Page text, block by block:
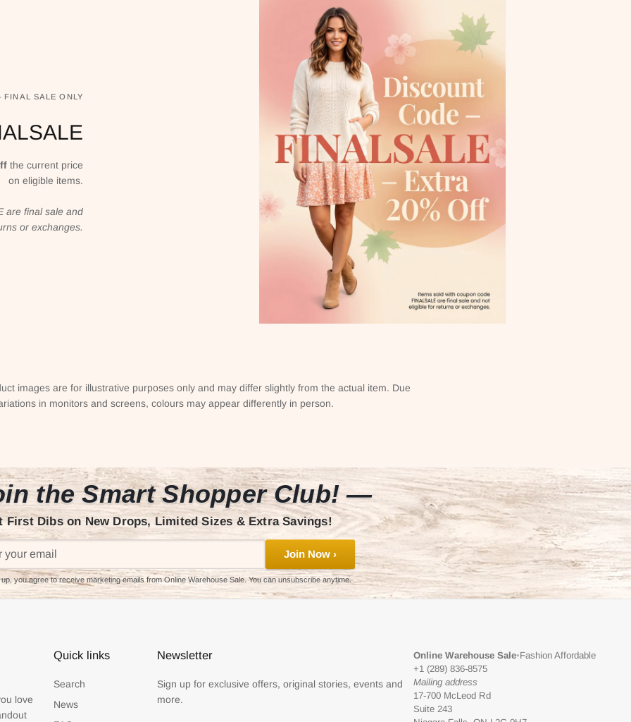
SALE ONLY
the current price
on eligible items.
are final sale and
or exchanges.
images are for illustrative purposes only and may differ slightly from the actual item. Due
in monitors and screens, colours may appear differently in person.
the Smart Shopper Club! —
First Dibs on New Drops, Limited Sizes & Extra Savings!
Join Now ›
you agree to receive marketing emails from Online Warehouse Sale. You can unsubscribe anytime.
love
Quick links
Search
News
Newsletter
Sign up for exclusive offers, original stories, events and
more.
Online Warehouse Sale•Fashion Affordable
+1 (289) 836-8575
Mailing address
17-700 McLeod Rd
Suite 243